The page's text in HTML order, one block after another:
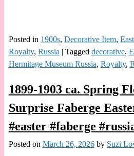
Posted in 1900s, Decorative Item,
Royalty, Russia | Tagged decorative,
Hermitage Museum Russia, Royalty,
1899-1903 ca. Spring
Surprise Faberge
#easter #faberge
Posted on March 26, 2026 by Suzi